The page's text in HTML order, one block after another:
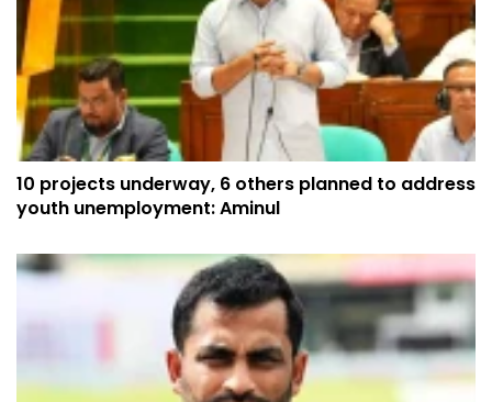
10 projects underway, 6 others planned to address
youth unemployment: Aminul